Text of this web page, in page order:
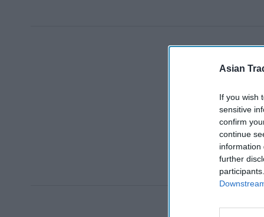
Asian
If you wish
sensitive
confirm
continue
information
further